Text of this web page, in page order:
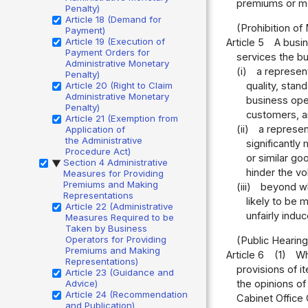
Penalty)
Article 18 (Demand for
Payment)
Article 19 (Execution of
Payment Orders for
Administrative Monetary
Penalty)
Article 20 (Right to Claim
Administrative Monetary
Penalty)
Article 21 (Exemption from
Application of
the Administrative
Procedure Act)
▶ Section 4 Administrative
Measures for Providing
Premiums and Making
Representations
Article 22 (Administrative
Measures Required to be
Taken by Business
Operators for Providing
Premiums and Making
Representations)
Article 23 (Guidance and
Advice)
Article 24 (Recommendation
and Publication)
premiums or
(Prohibition of
Article 5
A
services the
(i)
a
quality,
business
customers,
(ii)
a
significantly
or similar
hinder the
(iii)
beyond
likely to be
unfairly
(Public
Article 6
(1)
provisions of
the opinions
Cabinet Office